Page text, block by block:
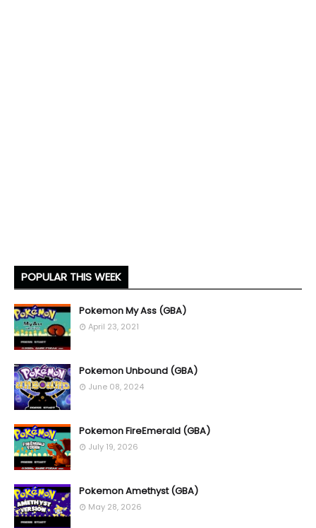
POPULAR THIS WEEK
Pokemon My Ass (GBA)
April 23, 2021
Pokemon Unbound (GBA)
June 08, 2024
Pokemon FireEmerald (GBA)
July 19, 2026
Pokemon Amethyst (GBA)
May 28, 2026